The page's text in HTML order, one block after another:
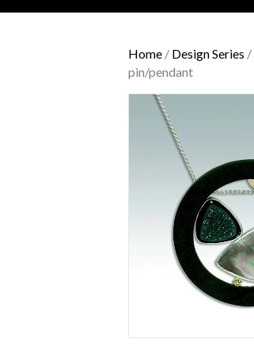
Home / Design Series /
pin/pendant